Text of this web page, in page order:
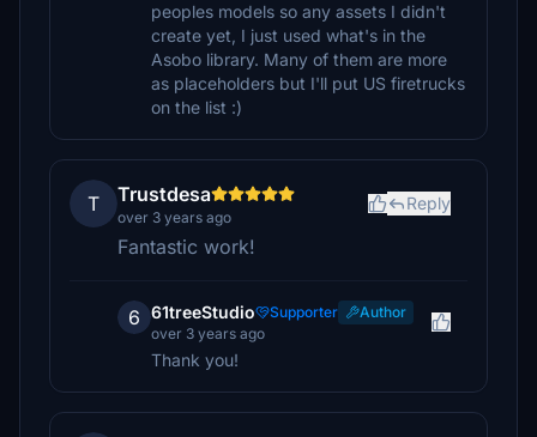
peoples models so any assets I didn't
create yet, I just used what's in the
Asobo library. Many of them are more
as placeholders but I'll put US firetrucks
on the list :)
T Trustdesa
over 3 years ago
Reply
Fantastic work!
6 61treeStudio Supporter
Author
over 3 years ago
Thank you!